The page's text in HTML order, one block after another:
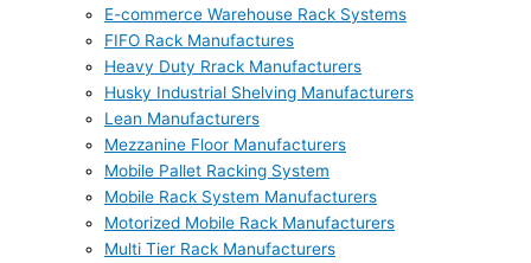
E-commerce Warehouse Rack Systems
FIFO Rack Manufactures
Heavy Duty Rrack Manufacturers
Husky Industrial Shelving Manufacturers
Lean Manufacturers
Mezzanine Floor Manufacturers
Mobile Pallet Racking System
Mobile Rack System Manufacturers
Motorized Mobile Rack Manufacturers
Multi Tier Rack Manufacturers